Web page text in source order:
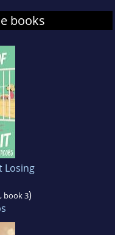
books
Losing
, book 3)